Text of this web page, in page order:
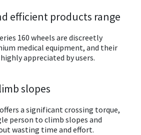
efficient products range
160 wheels are discreetly
medical equipment, and their
appreciated by users.
slopes
a significant crossing torque,
person to climb slopes and
wasting time and effort.